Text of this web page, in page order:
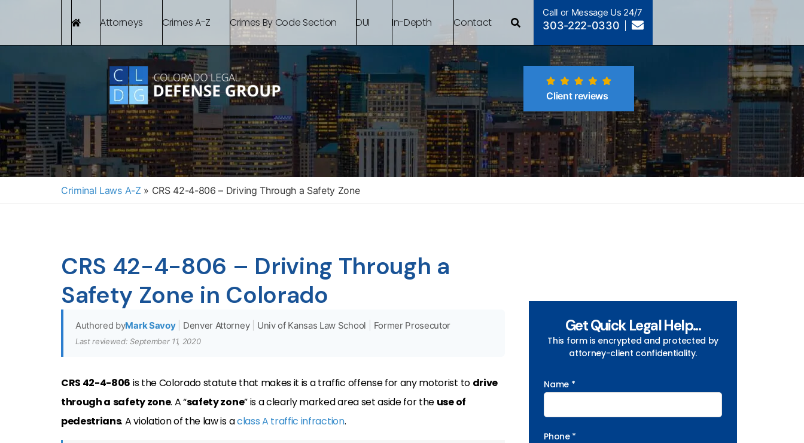
Attorneys Crimes A-Z Crimes By Code Section DUI In-Depth Contact
Call or Message Us 24/7
303-222-0330
Client reviews
Criminal Laws A-Z » CRS 42-4-806 – Driving Through a Safety Zone
CRS 42-4-806 – Driving Through a
Safety Zone in Colorado
Authored byMark Savoy Denver Attorney Univ of Kansas Law School Former Prosecutor
Last reviewed: September 11, 2020
CRS 42-4-806 is the Colorado statute that makes it is a traffic offense for any motorist to drive
through a safety zone. A “safety zone” is a clearly marked area set aside for the use of
pedestrians. A violation of the law is aclass A traffic infraction.
Get Quick Legal Help...
This form is encrypted and protected by
attorney-client confidentiality.
Name *
Phone *